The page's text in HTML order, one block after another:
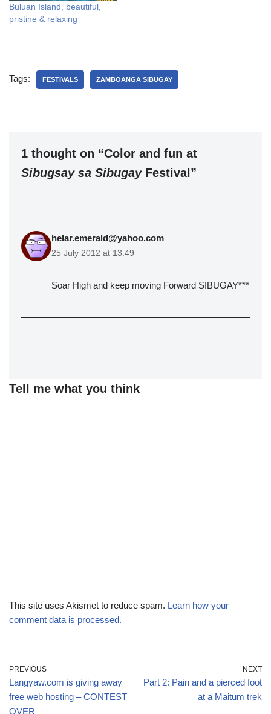
Buluan Island, beautiful,
pristine & relaxing
Tags: FESTIVALS ZAMBOANGA SIBUGAY
1 thought on “Color and fun at
Sibugsay sa SibugayFestival”
helar.emerald@yahoo.com
25 July 2012 at 13:49
Soar High and keep moving Forward SIBUGAY***
Tell me what you think
This site uses Akismet to reduce spam. Learn how your
comment data is processed.
PREVIOUS
Langyaw.com is giving away
free web hosting – CONTEST
OVER
NEXT
Part 2: Pain and a pierced foot
at a Maitum trek